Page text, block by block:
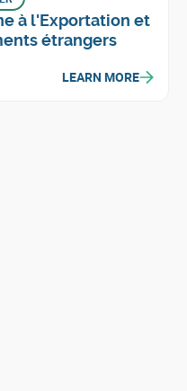
à l'Exportation et
étrangers
LEARN MORE